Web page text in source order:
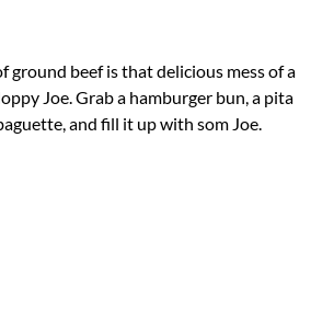
ground beef is that delicious mess of a
Joe. Grab a hamburger bun, a pita
and fill it up with som Joe.